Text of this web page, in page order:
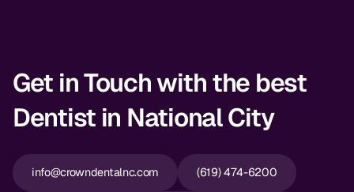
Dr. Allen Newman
Dr. Marco Casco
Get in Touch with the best
Dentist in National City
info@crowndentalnc.com (619) 474-6200